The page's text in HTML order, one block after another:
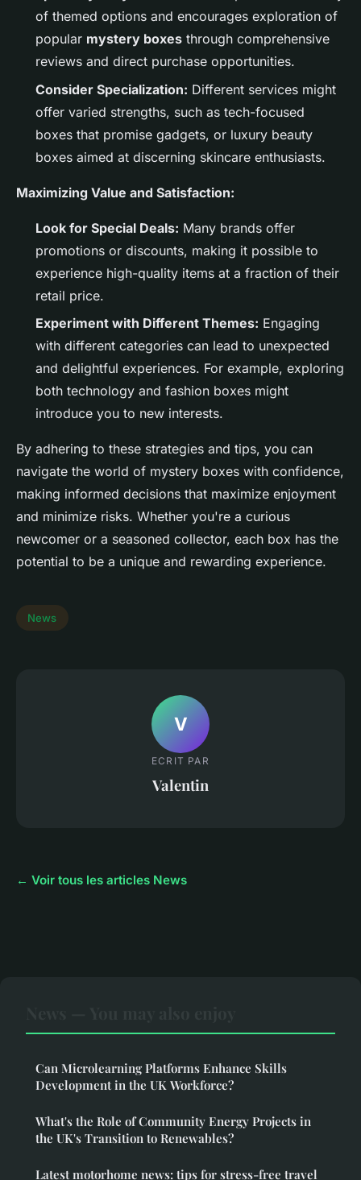
of themed options and encourages exploration of
popular mystery boxes through comprehensive
reviews and direct purchase opportunities.
Consider Specialization: Different services might
offer varied strengths, such as tech-focused
boxes that promise gadgets, or luxury beauty
boxes aimed at discerning skincare enthusiasts.
Maximizing Value and Satisfaction:
Look for Special Deals: Many brands offer
promotions or discounts, making it possible to
experience high-quality items at a fraction of their
retail price.
Experiment with Different Themes: Engaging
with different categories can lead to unexpected
and delightful experiences. For example, exploring
both technology and fashion boxes might
introduce you to new interests.
By adhering to these strategies and tips, you can
navigate the world of mystery boxes with confidence,
making informed decisions that maximize enjoyment
and minimize risks. Whether you're a curious
newcomer or a seasoned collector, each box has the
potential to be a unique and rewarding experience.
News
V
ECRIT PAR
Valentin
← Voir tous les articles News
Can Microlearning Platforms Enhance Skills
Development in the UK Workforce?
What's the Role of Community Energy Projects in
the UK's Transition to Renewables?
Latest motorhome news: tips for stress-free travel